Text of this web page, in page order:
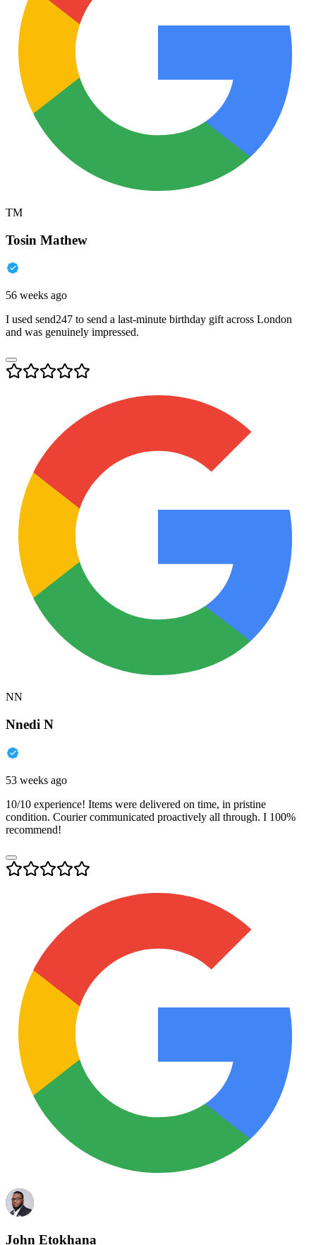
TM
Tosin Mathew
56 weeks ago
I used send247 to send a last-minute birthday gift across London
and was genuinely impressed.
NN
Nnedi N
53 weeks ago
10/10 experience! Items were delivered on time, in pristine
condition. Courier communicated proactively all through. I 100%
recommend!
John Etokhana